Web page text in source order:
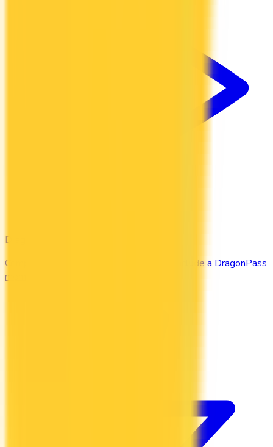
DragonPass
Compare the Canadian credit cards that include a DragonPass
membership and airport lounge visits.